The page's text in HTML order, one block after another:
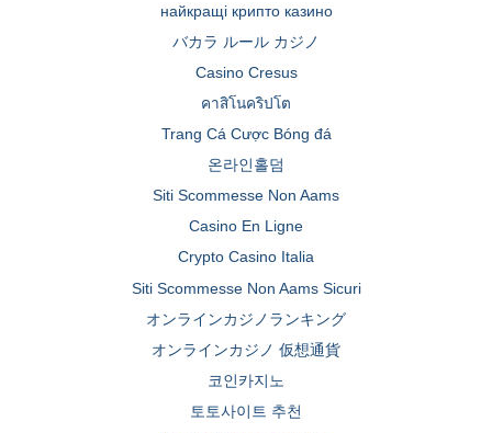
найкращі крипто казино
バカラ ルール カジノ
Casino Cresus
คาสิโนคริปโต
Trang Cá Cược Bóng đá
온라인홀덤
Siti Scommesse Non Aams
Casino En Ligne
Crypto Casino Italia
Siti Scommesse Non Aams Sicuri
オンラインカジノランキング
オンラインカジノ 仮想通貨
코인카지노
토토사이트 추천